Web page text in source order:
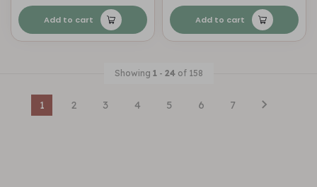
Add to cart Add to cart
Showing 1- 24of 158
1 2 3 4 5 6 7